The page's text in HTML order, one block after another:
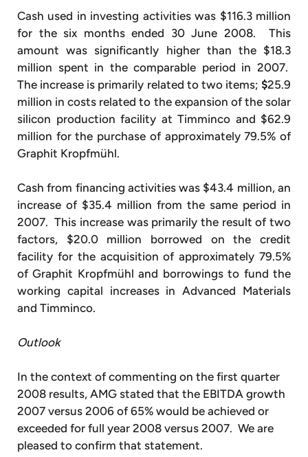
Cash used in investing activities was $116.3 million
for the six months ended 30 June 2008. This
amount was significantly higher than the $18.3
million spent in the comparable period in 2007.
The increase is primarily related to two items; $25.9
million in costs related to the expansion of the solar
silicon production facility at Timminco and $62.9
million for the purchase of approximately 79.5% of
Graphit Kropfmühl.
Cash from financing activities was $43.4 million, an
increase of $35.4 million from the same period in
2007. This increase was primarily the result of two
factors, $20.0 million borrowed on the credit
facility for the acquisition of approximately 79.5%
of Graphit Kropfmühl and borrowings to fund the
working capital increases in Advanced Materials
and Timminco.
Outlook
In the context of commenting on the first quarter
2008 results, AMG stated that the EBITDA growth
2007 versus 2006 of 65% would be achieved or
exceeded for full year 2008 versus 2007. We are
pleased to confirm that statement.